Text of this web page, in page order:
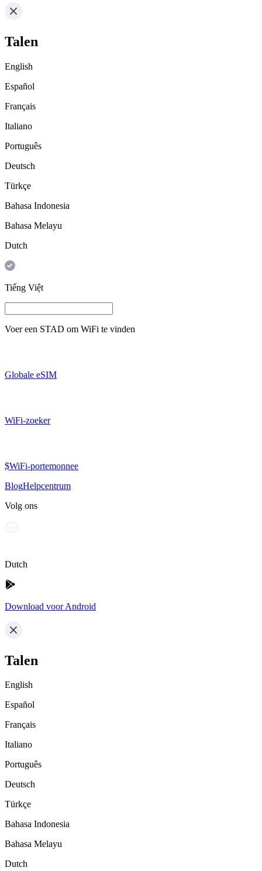
Talen
English
Español
Français
Italiano
Português
Deutsch
Türkçe
Bahasa Indonesia
Bahasa Melayu
Dutch
Tiếng Việt
Voer een STAD om WiFi te vinden
Globale eSIM
WiFi-zoeker
$WiFi-portemonnee
BlogHelpcentrum
Volg ons
Dutch
Download voor Android
Talen
English
Español
Français
Italiano
Português
Deutsch
Türkçe
Bahasa Indonesia
Bahasa Melayu
Dutch